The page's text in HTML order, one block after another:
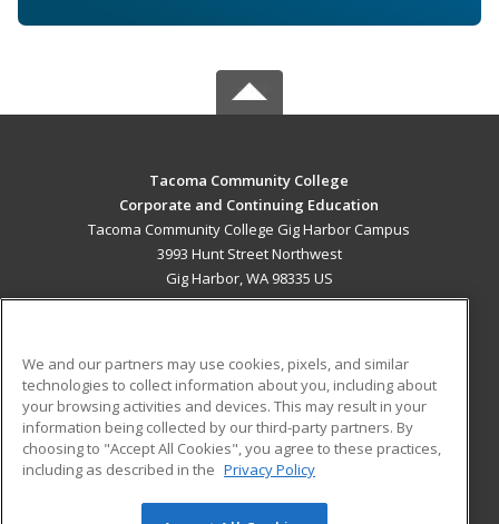
Tacoma Community College
Corporate and Continuing Education
Tacoma Community College Gig Harbor Campus
3993 Hunt Street Northwest
Gig Harbor, WA 98335 US
ADDITIONAL RESOURCES
Military
Financial Assistance
Help
Student Blog
We and our partners may use cookies, pixels, and similar
technologies to collect information about you, including about
your browsing activities and devices. This may result in your
information being collected by our third-party partners. By
choosing to "Accept All Cookies", you agree to these practices,
including as described in the Privacy Policy